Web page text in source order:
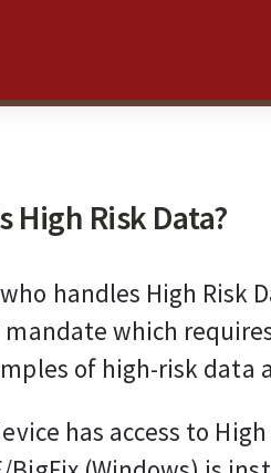
High Risk Data?
handles High Risk
which
of high-risk data
has access to